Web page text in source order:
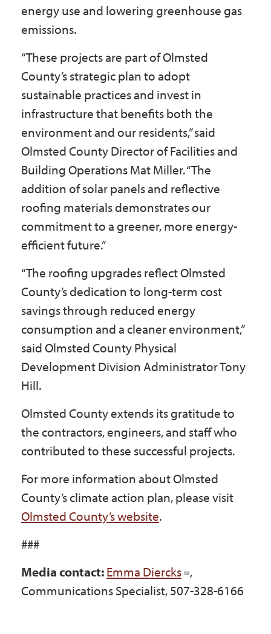
energy use and lowering greenhouse gas
emissions.
“These projects are part of Olmsted
County’s strategic plan to adopt
sustainable practices and invest in
infrastructure that benefits both the
environment and our residents,” said
Olmsted County Director of Facilities and
Building Operations Mat Miller. “The
addition of solar panels and reflective
roofing materials demonstrates our
commitment to a greener, more energy-
efficient future.”
“The roofing upgrades reflect Olmsted
County’s dedication to long-term cost
savings through reduced energy
consumption and a cleaner environment,”
said Olmsted County Physical
Development Division Administrator Tony
Hill.
Olmsted County extends its gratitude to
the contractors, engineers, and staff who
contributed to these successful projects.
For more information about Olmsted
County’s climate action plan, please visit
Olmsted County’s website.
###
Media contact:Emma Diercks ,
Communications Specialist, 507-328-6166